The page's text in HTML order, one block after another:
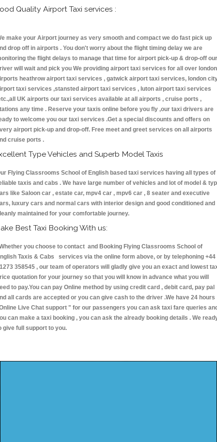
Quality Airport Taxi services :
make your Airport journey as very smooth and compact we do fast pick up
drop off in airports . You don't worry about the flight timing delay we are
the flight delays to manage that time for airport pick-up & drop-off our
will wait and pick you We providing airport taxi services for all over london
heathrow airport taxi services , gatwick airport taxi services, london
taxi services ,stansted airport taxi services , luton airport taxi services
UK airports our taxi services available at all airports , cruise ports ,
any time . Reserve your taxis online before you fly ,our taxi drivers are
to welcome you our taxi services .Get a special discounts and offers on
airport pick-up and drop-off. Free meet and greet services on all airports
cruise ports .
Type Vehicles and Superb Model Taxis
Flying Classrooms School of English based taxi services having all types of
taxis and cabs . We have large number of vehicles and lot of model &
like Saloon car , estate car, mpv4 car , mpv6 car , 8 seater and executive
luxury cars and normal cars with interior design and good conditioned and
maintained for your comfortable journey.
Best Taxi Booking With us:
you choose to contact and Booking Flying Classrooms School of
Taxis & Cabs services via the online form above, or by telephoning +44
358545 , our team of operators will gladly give you an exact and lowest
quotation for your journey so that you will know in advance what you will
to pay.You can pay Online method by using credit card , debit card, pay pal
all cards are accepted or you can give cash to the driver .We have 24 hours
Live Chat support " for our passengers you can ask taxi fare queries
can make a taxi booking , you can ask the already booking details . We
give full support to you.